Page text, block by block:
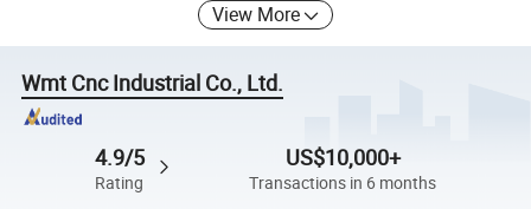
View More
Wmt Cnc Industrial Co., Ltd.
4.9/5
Rating
US$10,000+
Transactions in 6 months